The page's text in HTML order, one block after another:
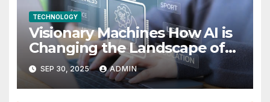
TECHNOLOGY
Visionary Machines How AI is
Changing the Landscape of
Visual Art
SEP 30, 2025 ADMIN